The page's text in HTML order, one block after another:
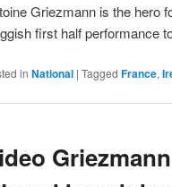
Griezmann is the hero
first half performance
in National | Tagged France,